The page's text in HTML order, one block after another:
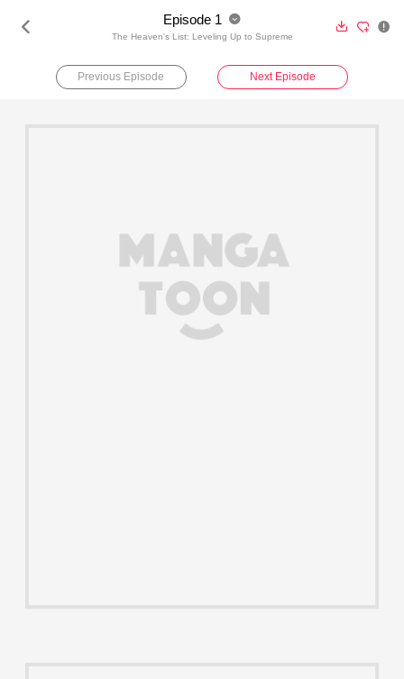
 Episode 1 
The Heaven's List: Leveling Up to Supreme
  
Previous Episode Next Episode